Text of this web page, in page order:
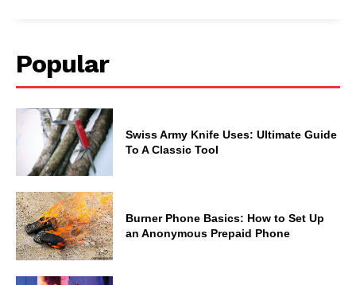
Popular
Swiss Army Knife Uses: Ultimate Guide
To A Classic Tool
Burner Phone Basics: How to Set Up
an Anonymous Prepaid Phone